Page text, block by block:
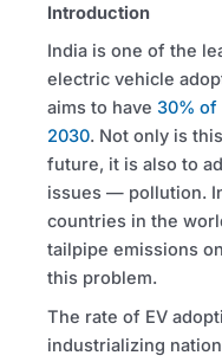
Introduction
India is one of the
electric vehicle
aims to have 30%
2030. Not only is
future, it is also to
issues — pollution.
countries in the
tailpipe emissions
this problem.
The rate of EV
industrializing